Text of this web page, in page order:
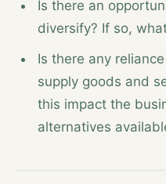
Is there an
diversify? If so,
Is there any
supply goods and
this impact the
alternatives